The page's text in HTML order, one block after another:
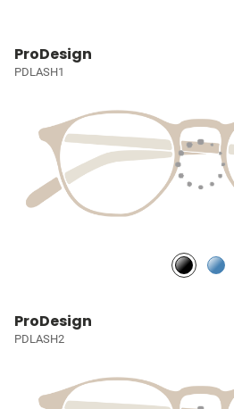
ProDesign
PDLASH1
ProDesign
PDLASH2